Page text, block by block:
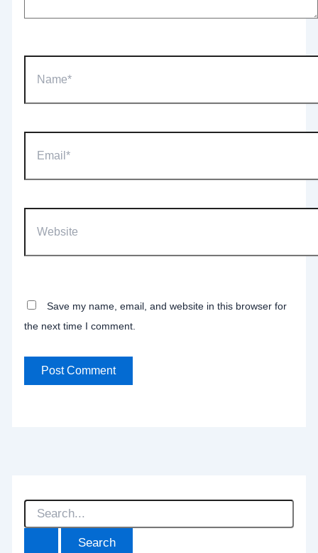
Save my name, email, and website in this browser for
the next time I comment.
S